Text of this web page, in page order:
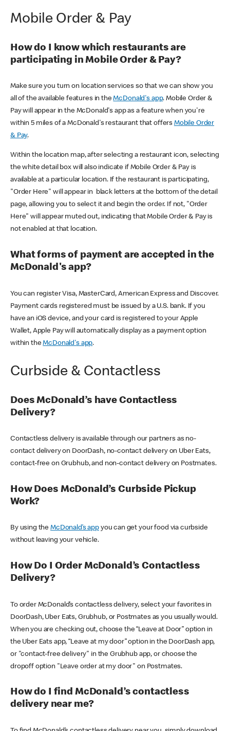
Mobile Order & Pay
How do I know which restaurants are
participating in Mobile Order & Pay?
Make sure you turn on location services so that we can show you
all of the available features in theMcDonald's app. Mobile Order &
Pay will appear in the McDonald's app as a feature when you're
within 5 miles of a McDonald's restaurant that offers Mobile Order
& Pay.
Within the location map, after selecting a restaurant icon, selecting
the white detail box will also indicate if Mobile Order & Pay is
available at a particular location. If the restaurant is participating,
"Order Here" will appear in black letters at the bottom of the detail
page, allowing you to select it and begin the order. If not, "Order
Here" will appear muted out, indicating that Mobile Order & Pay is
not enabled at that location.
What forms of payment are accepted in the
McDonald's app?
You can register Visa, MasterCard, American Express and Discover.
Payment cards registered must be issued by a U.S. bank. If you
have an iOS device, and your card is registered to your Apple
Wallet, Apple Pay will automatically display as a payment option
within theMcDonald's app.
Curbside & Contactless
Does McDonald’s have Contactless
Delivery?
Contactless delivery is available through our partners as no-
contact delivery on DoorDash, no-contact delivery on Uber Eats,
contact-free on Grubhub, and non-contact delivery on Postmates.
How Does McDonald’s Curbside Pickup
Work?
By using theMcDonald’s appyou can get your food via curbside
without leaving your vehicle.
How Do I Order McDonald’s Contactless
Delivery?
To order McDonald’s contactless delivery, select your favorites in
DoorDash, Uber Eats, Grubhub, or Postmates as you usually would.
When you are checking out, choose the “Leave at Door” option in
the Uber Eats app, “Leave at my door” option in the DoorDash app,
or "contact-free delivery" in the Grubhub app, or choose the
dropoff option "Leave order at my door" on Postmates.
How do I find McDonald’s contactless
delivery near me?